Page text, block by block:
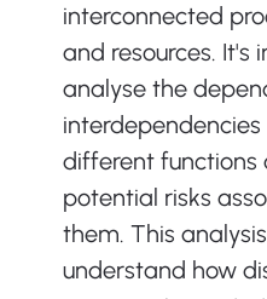
interconnected
and resources. It's
analyse the
different functions
potential risks
them. This
understand how